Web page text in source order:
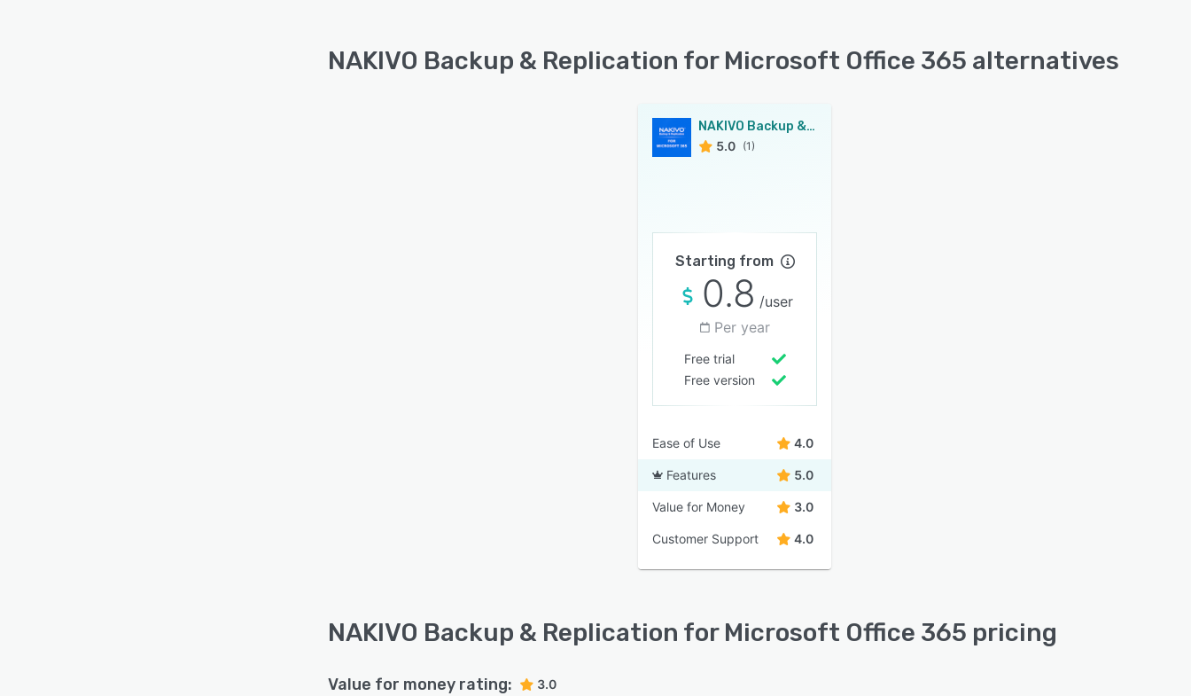
NAKIVO Backup & Replication for Microsoft Office 365 alternatives
NAKIVO Backup & Replication for Microsoft Office 365
5.0 (1)
Starting from
0.8 /user
Per year
Free trial
Free version
Ease of Use 4.0
Features 5.0
Value for Money 3.0
Customer Support 4.0
NAKIVO Backup & Replication for Microsoft Office 365 pricing
Value for money rating: 3.0